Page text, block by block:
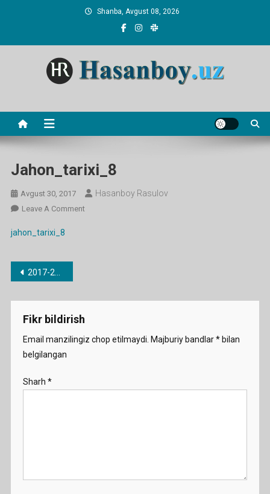
Shanba, Avgust 08, 2026
Jahon_tarixi_8
Avgust 30, 2017 Hasanboy Rasulov
Leave A CommentOn
jahon_tarixi_8
Post
menyusi
2017-2018 o’quv yili uchun barcha fanlardan taqvimiy-mavzu rejalari
Fikr bildirish
Email manzilingiz chop etilmaydi. Majburiy bandlar*bilan
belgilangan
Sharh *